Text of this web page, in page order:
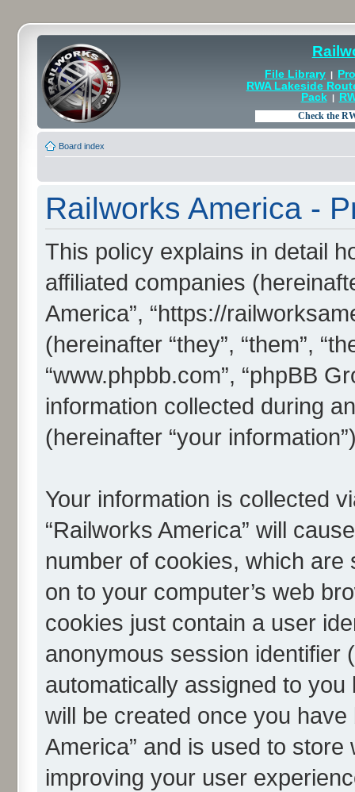
File Library |
RWA Lakeside
Pack|
Board index
Railworks America -
This policy explains in detail
affiliated companies
America”, “https://
(hereinafter “they”, “them”,
“www.phpbb.com”, “phpBB
information collected during
(hereinafter “your
Your information is collected
“Railworks America” will
number of cookies, which
on to your computer’s web
cookies just contain a user
anonymous session identifier
automatically assigned to
will be created once you
America” and is used to
improving your user